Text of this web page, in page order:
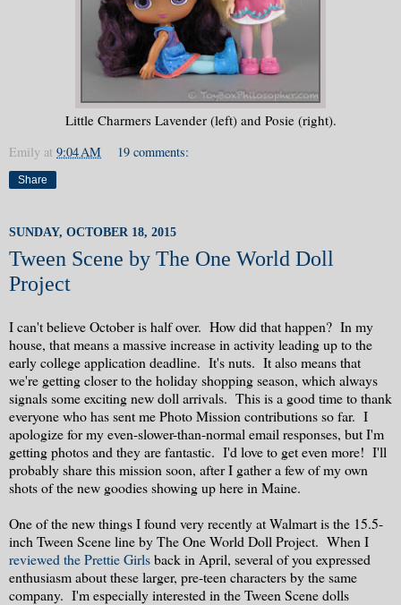
Little Charmers Lavender (left) and Posie (right).
Emily at 9:04 AM 19 comments:
Share
SUNDAY, OCTOBER 18, 2015
Tween Scene by The One World Doll
Project
I can't believe October is half over. How did that happen? In my
house, that means a massive increase in activity leading up to the
early college application deadline. It's nuts. It also means that
we're getting closer to the holiday shopping season, which always
signals some exciting new doll arrivals. This is a good time to thank
everyone who has sent me Photo Mission contributions so far. I
apologize for my even-slower-than-normal email responses, but I'm
getting photos and they are fantastic. I'd love to get even more! I'll
probably share this mission soon, after I gather a few of my own
shots of the new goodies showing up here in Maine.
One of the new things I found very recently at Walmart is the 15.5-
inch Tween Scene line by The One World Doll Project. When I
reviewed the Prettie Girlsback in April, several of you expressed
enthusiasm about these larger, pre-teen characters by the same
company. I'm especially interested in the Tween Scene dolls